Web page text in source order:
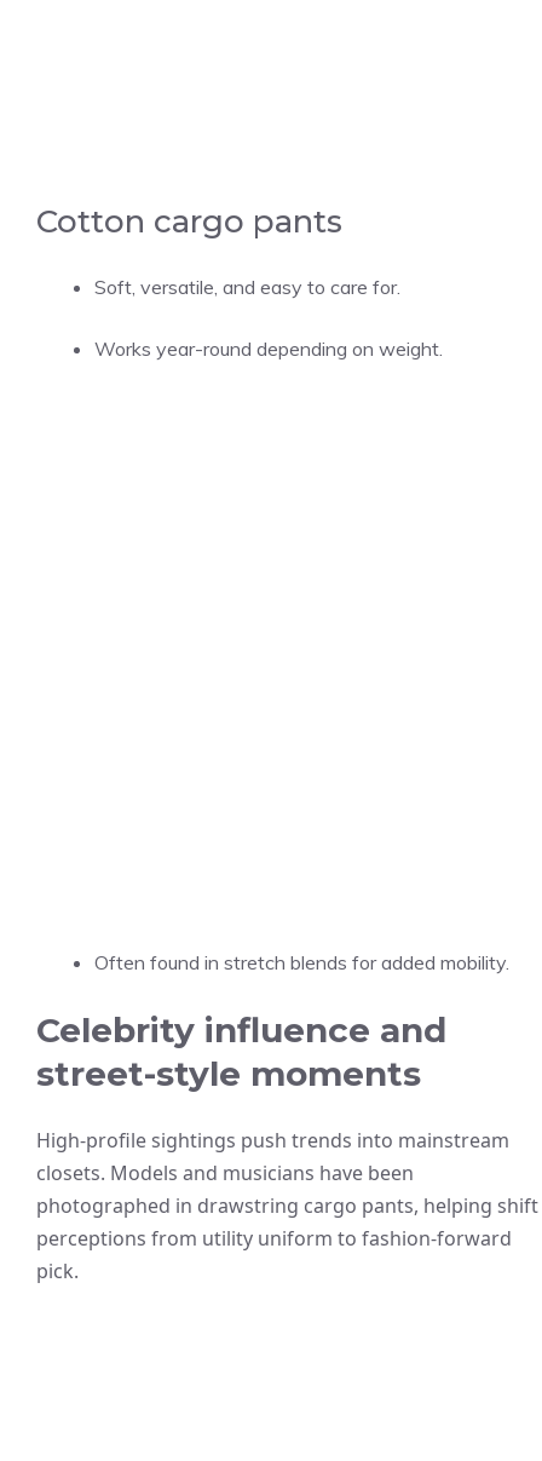
Cotton cargo pants
Soft, versatile, and easy to care for.
Works year-round depending on weight.
Often found in stretch blends for added mobility.
Celebrity influence and
street-style moments
High-profile sightings push trends into mainstream
closets. Models and musicians have been
photographed in drawstring cargo pants, helping shift
perceptions from utility uniform to fashion-forward
pick.